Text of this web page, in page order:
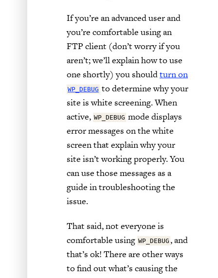
If you’re an advanced user and
you’re comfortable using an
FTP client (don’t worry if you
aren’t; we’ll explain how to use
one shortly) you shouldturn on
WP_DEBUG to determine why your
site is white screening. When
active, WP_DEBUG mode displays
error messages on the white
screen that explain why your
site isn’t working properly. You
can use those messages as a
guide in troubleshooting the
issue.
That said, not everyone is
comfortable using WP_DEBUG , and
that’s ok! There are other ways
to find out what’s causing the